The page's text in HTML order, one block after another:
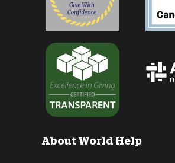
About World Help